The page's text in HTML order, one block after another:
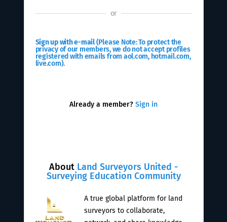
About Land Surveyors United -
Surveying Education Community
A true global platform for land
surveyors to collaborate,
or
Sign up with e-mail(Please Note: To protect the
privacy of our members, we do not accept profiles
registered with emails from aol.com, hotmail.com,
live.com).
Already a member? Sign in